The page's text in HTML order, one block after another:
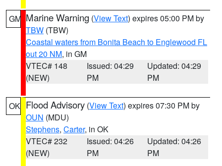
GM Marine Warning (View Text) expires 05:00 PM by
TBW (TBW)
Coastal waters from Bonita Beach to Englewood FL
out 20 NM, in GM
VTEC# 148
(NEW)
Issued: 04:29
PM
Updated: 04:29
PM
OK Flood Advisory (View Text) expires 07:30 PM by
OUN (MDU)
Stephens, Carter, in OK
VTEC# 232
(NEW)
Issued: 04:26
PM
Updated: 04:26
PM